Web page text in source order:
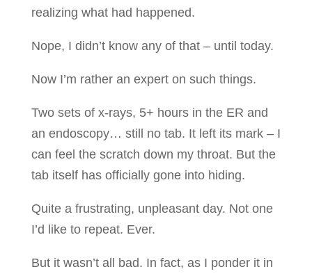
realizing what had happened.
Nope, I didn’t know any of that – until today.
Now I’m rather an expert on such things.
Two sets of x-rays, 5+ hours in the ER and
an endoscopy… still no tab. It left its mark – I
can feel the scratch down my throat. But the
tab itself has officially gone into hiding.
Quite a frustrating, unpleasant day. Not one
I’d like to repeat. Ever.
But it wasn’t all bad. In fact, as I ponder it in